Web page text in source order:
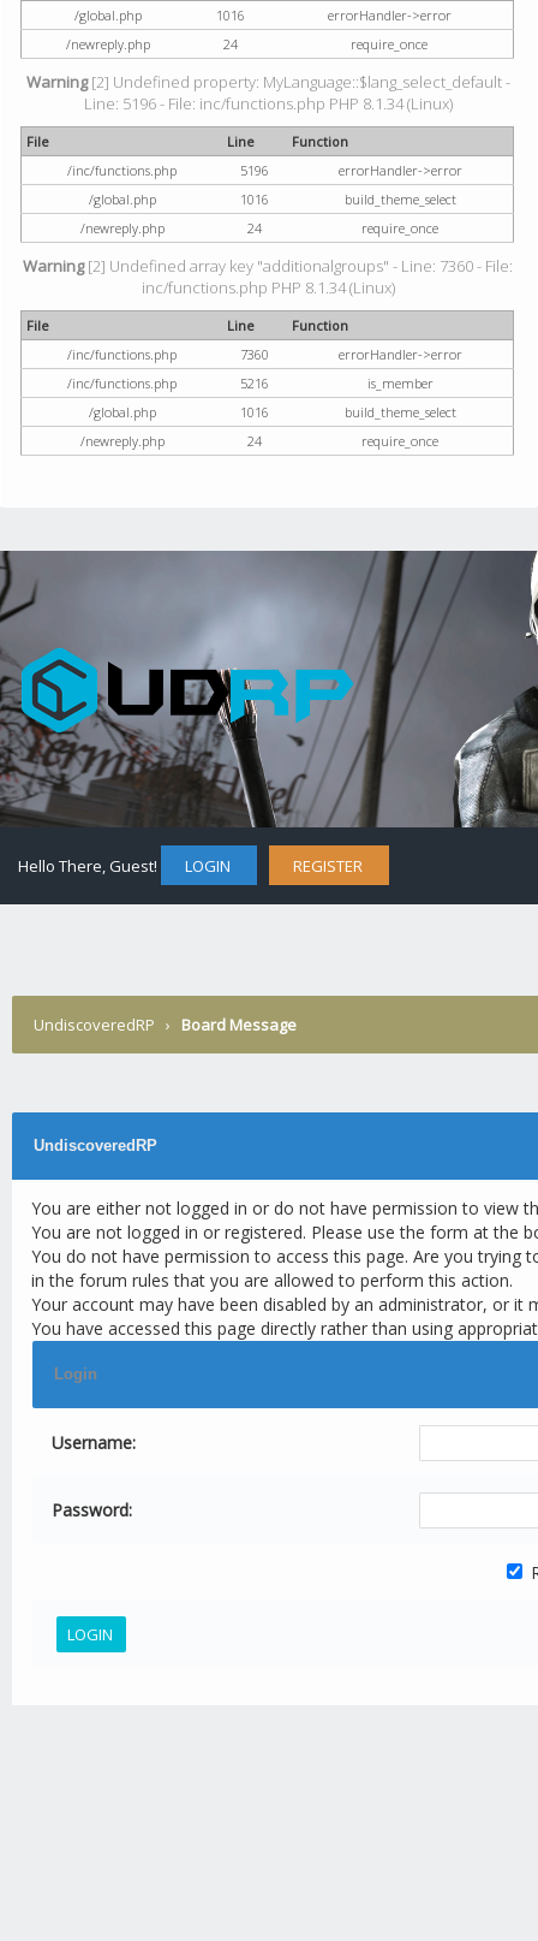
/global.php
1016
errorHandler->error
/newreply.php
24 require_once
Warning[2] Undefined property: MyLanguage::$lang_select_default -
Line: 5196 - File: inc/functions.php PHP 8.1.34 (Linux)
File Line
Function
/inc/functions.php
5196
errorHandler->error
/global.php
1016
build_theme_select
/newreply.php
24 require_once
Warning[2] Undefined array key "additionalgroups" - Line: 7360 - File:
inc/functions.php PHP 8.1.34 (Linux)
File Line
Function
/inc/functions.php
7360
errorHandler->error
/inc/functions.php
5216
is_member
/global.php
1016
build_theme_select
/newreply.php
24 require_once
Hello There, Guest! LOGIN REGISTER
UndiscoveredRP › Board Message
UndiscoveredRP
You are either not logged in or do not have permission to view
You are not logged in or registered. Please use the form at the
You do not have permission to access this page. Are you trying
in the forum rules that you are allowed to perform this action.
Your account may have been disabled by an administrator, or it
You have accessed this page directly rather than using
Login
Username:
Password: